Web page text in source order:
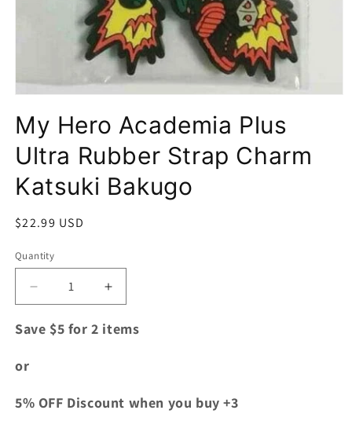
1
in
modal
My Hero Academia Plus
Ultra Rubber Strap Charm
Katsuki Bakugo
Regular
$22.99 USD
Quantity
Quantity
Decrease
quantity
for
Ultra
Increase
quantity
for
Ultra
Save $5 for 2 items
or
5% OFF Discount when you buy +3